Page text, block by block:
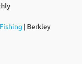
| Berkley